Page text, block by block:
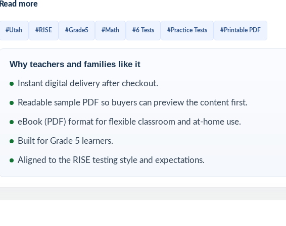
each one delivers an authentic RISE experience. Full answer keys, complete
WHAT'S INCLUDED
6 distinct RISE Grade 5 Math practice tests no repeats, no recycled questions
Unique standard code on every question for precise, item-level data
Read more
#Utah #RISE #Grade5 #Math #6 Tests #Practice Tests #Printable PDF
Why teachers and families like it
Instant digital delivery after checkout.
Readable sample PDF so buyers can preview the content first.
eBook (PDF) format for flexible classroom and at-home use.
Built for Grade 5 learners.
Aligned to the RISE testing style and expectations.